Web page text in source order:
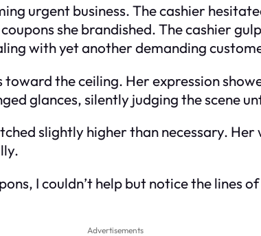
urgent business. The cashier
she brandished. The cashier
with yet another demanding
the ceiling. Her expression
glances, silently judging the scene
slightly higher than necessary.
I couldn’t help but notice the lines
Advertisements